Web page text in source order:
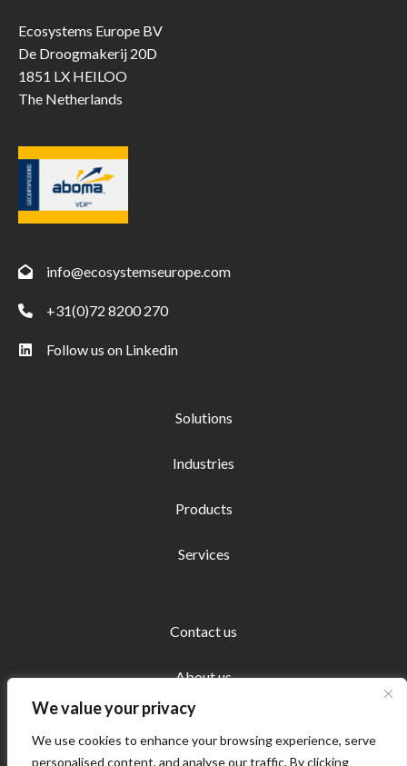
We value your privacy
We use cookies to enhance your browsing experience, serve
personalised content, and analyse our traffic. By clicking
Ecosystems Europe BV
De Droogmakerij 20D
1851 LX HEILOO
The Netherlands
info@ecosystemseurope.com
+31(0)72 8200 270
Follow us on Linkedin
Solutions
Industries
Products
Services
Contact us
About us